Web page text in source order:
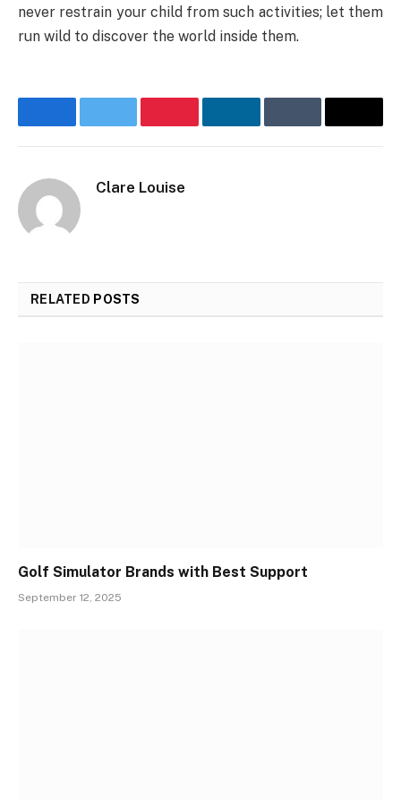
never restrain your child from such activities; let them
run wild to discover the world inside them.
FacebookTwitter PinterestLinkedInTumblr Email
Clare Louise
RELATED POSTS
Golf Simulator Brands with Best Support
September 12, 2025